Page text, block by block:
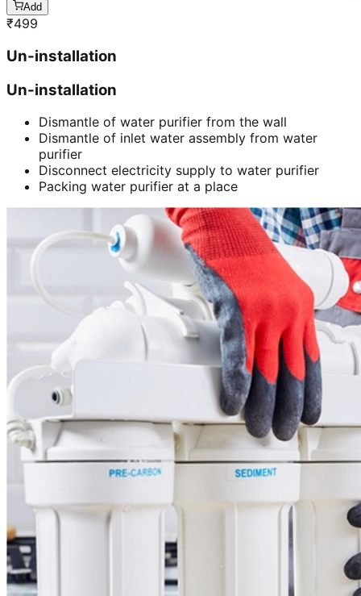
Add
₹499
Un-installation
Un-installation
Dismantle of water purifier from the wall
Dismantle of inlet water assembly from water
purifier
Disconnect electricity supply to water purifier
Packing water purifier at a place